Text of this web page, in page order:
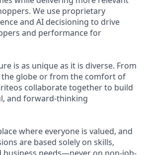
We use proprietary
and AI decisioning to drive
and performance for
is as unique as it is diverse. From
the globe or from the comfort of
collaborate together to build
and forward-thinking
where everyone is valued, and
are based solely on skills,